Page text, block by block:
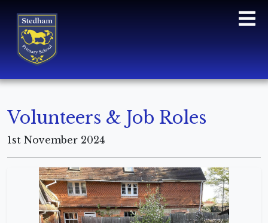
Volunteers & Job Roles
1st November 2024